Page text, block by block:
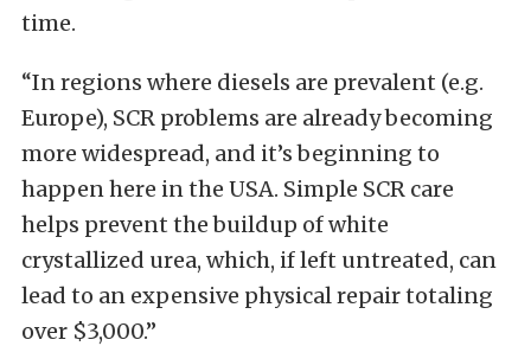
time.
“In regions where diesels are prevalent (e.g.
Europe), SCR problems are already becoming
more widespread, and it’s beginning to
happen here in the USA. Simple SCR care
helps prevent the buildup of white
crystallized urea, which, if left untreated, can
lead to an expensive physical repair totaling
over $3,000.”